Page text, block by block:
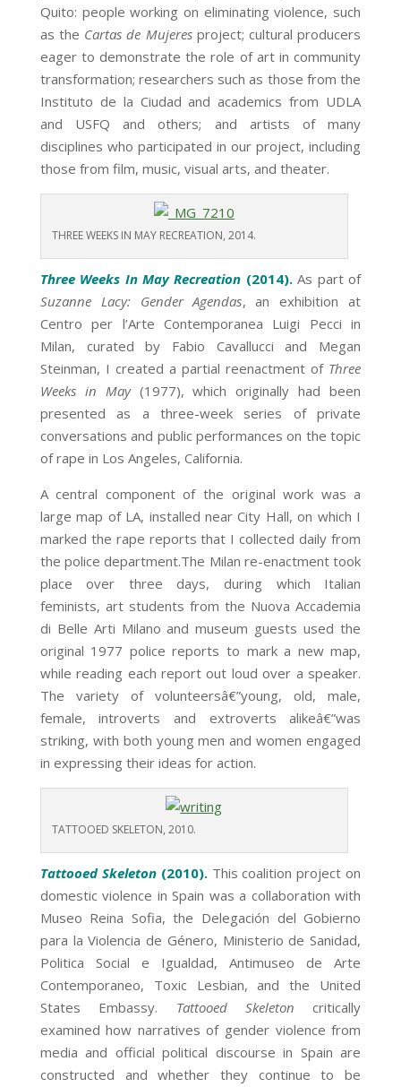
Quito: people working on eliminating violence, such
as the Cartas de Mujeresproject; cultural producers
eager to demonstrate the role of art in community
transformation; researchers such as those from the
Instituto de la Ciudad and academics from UDLA
and USFQ and others; and artists of many
disciplines who participated in our project, including
those from film, music, visual arts, and theater.
THREE WEEKS IN MAY RECREATION, 2014.
Three Weeks In May Recreation (2014).As part of
Suzanne Lacy: Gender Agendas, an exhibition at
Centro per l’Arte Contemporanea Luigi Pecci in
Milan, curated by Fabio Cavallucci and Megan
Steinman, I created a partial reenactment of Three
Weeks in May(1977), which originally had been
presented as a three-week series of private
conversations and public performances on the topic
of rape in Los Angeles, California.
A central component of the original work was a
large map of LA, installed near City Hall, on which I
marked the rape reports that I collected daily from
the police department.The Milan re-enactment took
place over three days, during which Italian
feminists, art students from the Nuova Accademia
di Belle Arti Milano and museum guests used the
original 1977 police reports to mark a new map,
while reading each report out loud over a speaker.
The variety of volunteersâ€”young, old, male,
female, introverts and extroverts alikeâ€”was
striking, with both young men and women engaged
in expressing their ideas for action.
TATTOOED SKELETON, 2010.
Tattooed Skeleton(2010).This coalition project on
domestic violence in Spain was a collaboration with
Museo Reina Sofia, the Delegación del Gobierno
para la Violencia de Género, Ministerio de Sanidad,
Politica Social e Igualdad, Antimuseo de Arte
Contemporaneo, Toxic Lesbian, and the United
States Embassy. Tattooed Skeleton critically
examined how narratives of gender violence from
media and official political discourse in Spain are
constructed and whether they continue to be